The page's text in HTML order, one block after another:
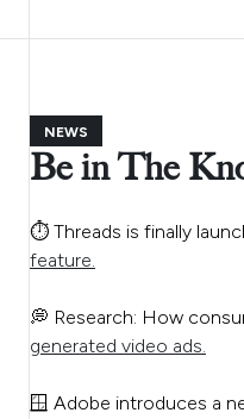
NEWS
Be in The
⏱️ Threads is finally
feature.
💭 Research: How
generated video ads.
🪟 Adobe introduces a